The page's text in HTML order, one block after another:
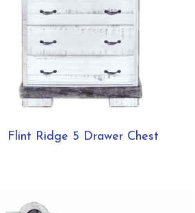
Flint Ridge 5 Drawer Chest